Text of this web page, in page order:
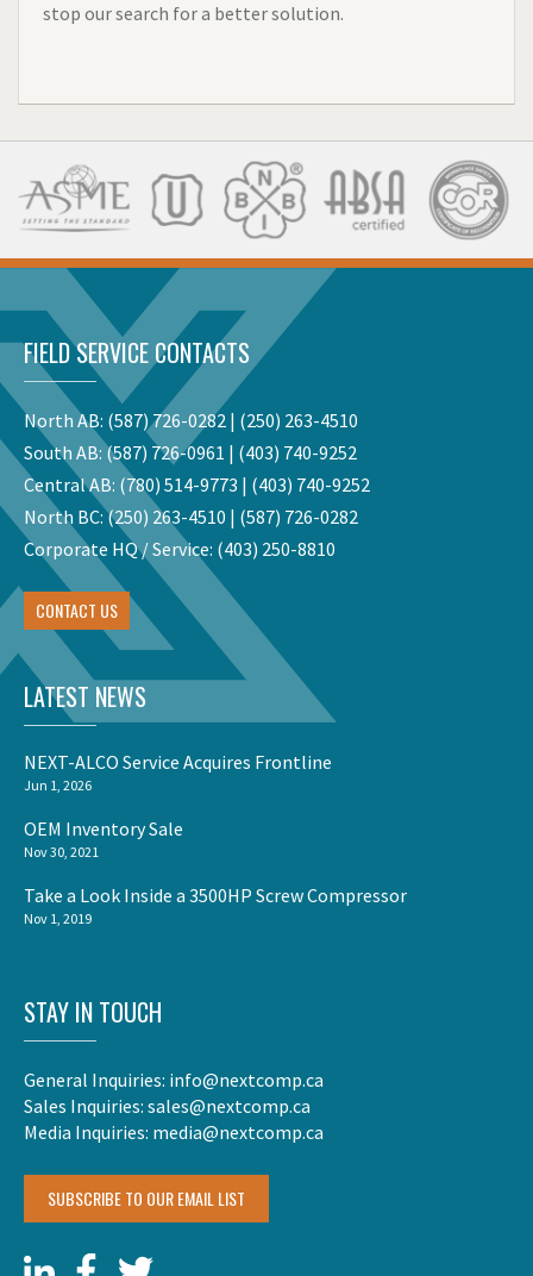
stop our search for a better solution.
FIELD SERVICE CONTACTS
North AB: (587) 726-0282 | (250) 263-4510
South AB: (587) 726-0961 | (403) 740-9252
Central AB: (780) 514-9773 | (403) 740-9252
North BC:(250) 263-4510 | (587) 726-0282
Corporate HQ / Service: (403) 250-8810
CONTACT US
LATEST NEWS
NEXT-ALCO Service Acquires Frontline
Jun 1, 2026
OEM Inventory Sale
Nov 30, 2021
Take a Look Inside a 3500HP Screw Compressor
Nov 1, 2019
STAY IN TOUCH
General Inquiries: info@nextcomp.ca
Sales Inquiries: sales@nextcomp.ca
Media Inquiries: media@nextcomp.ca
SUBSCRIBE TO OUR EMAIL LIST